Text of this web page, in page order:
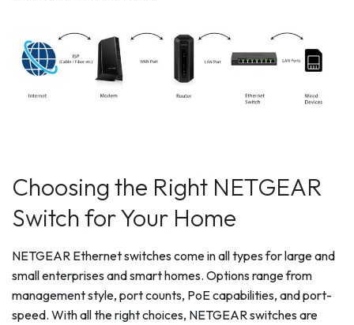
Choosing the Right NETGEAR
Switch for Your Home
NETGEAR Ethernet switches come in all types for large and
small enterprises and smart homes. Options range from
management style, port counts, PoE capabilities, and port-
speed. With all the right choices, NETGEAR switches are